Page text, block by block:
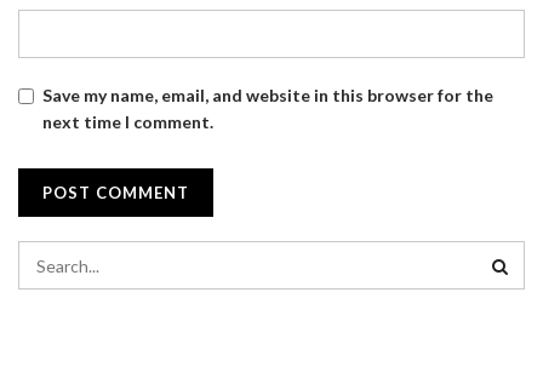
Save my name, email, and website in this browser for the
next time I comment.